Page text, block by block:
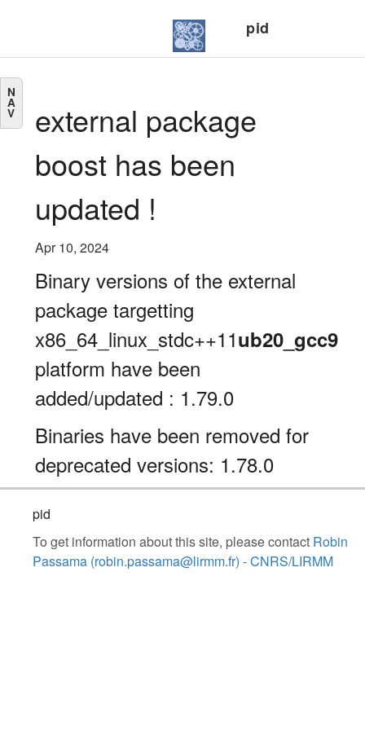
pid
N
A
V
external package
boost has been
updated !
Apr 10, 2024
Binary versions of the external
package targetting
x86_64_linux_stdc++11ub20_gcc9
platform have been
added/updated : 1.79.0
Binaries have been removed for
deprecated versions: 1.78.0
pid
To get information about this site, please contact Robin
Passama (robin.passama@lirmm.fr) - CNRS/LIRMM